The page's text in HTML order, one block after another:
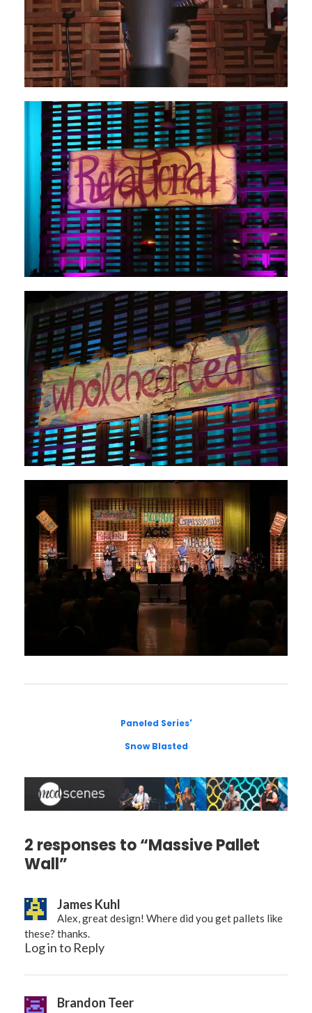
Paneled Series'
Snow Blasted
2 responses to “Massive Pallet
Wall”
James Kuhl
Alex, great design! Where did you get pallets like
these? thanks.
Log in to Reply
Brandon Teer